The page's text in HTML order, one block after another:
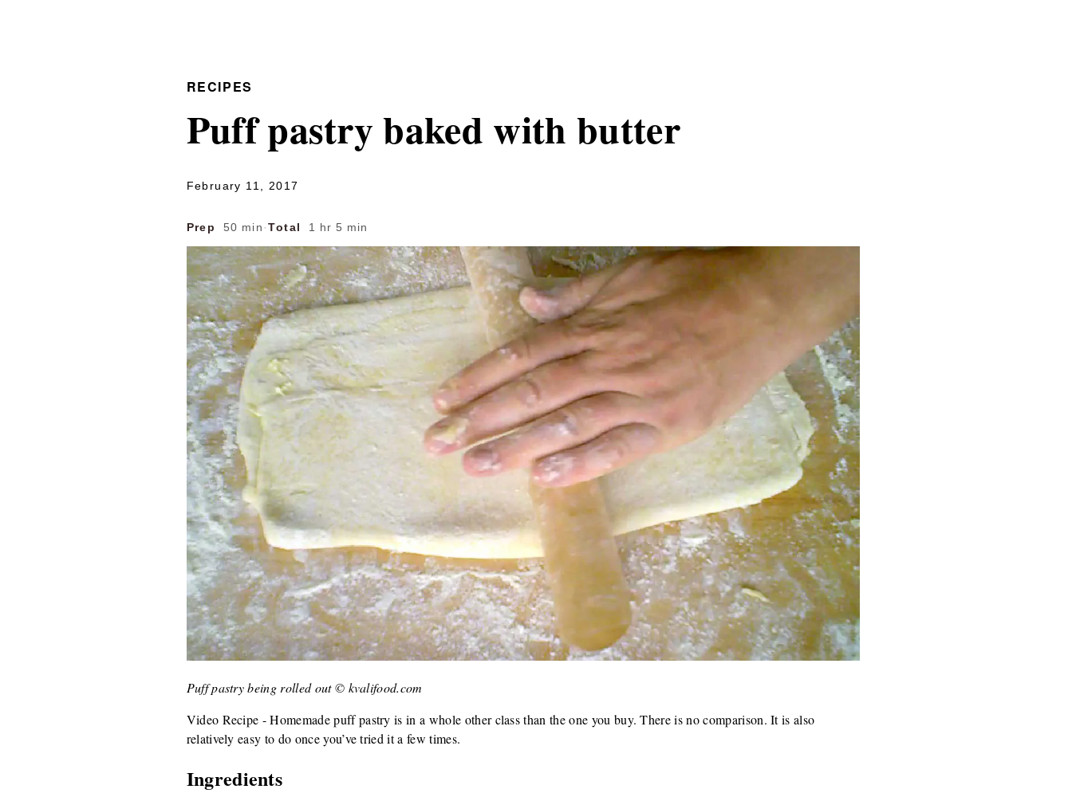
RECIPES
Puff pastry baked with butter
February 11, 2017
Prep 50 min ·Total 1 hr 5 min
Puff pastry being rolled out © kvalifood.com
Video Recipe - Homemade puff pastry is in a whole other class than the one you buy. There is no comparison. It is also
relatively easy to do once you’ve tried it a few times.
Ingredients